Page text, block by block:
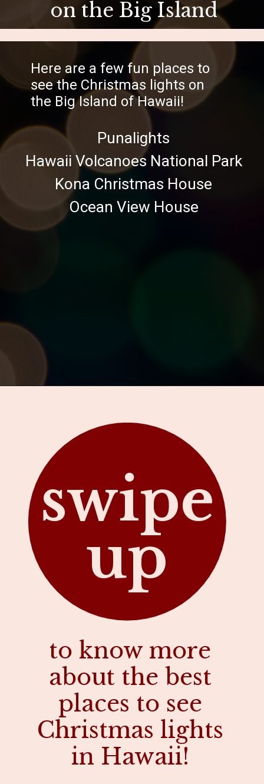
on the Big Island
Punalights
Hawaii Volcanoes National Park
Kona Christmas House
Ocean View House
Here are a few fun places to
see the Christmas lights on
the Big Island of Hawaii!
swipe
up
to know more
about the best
places to see
Christmas lights
in Hawaii!